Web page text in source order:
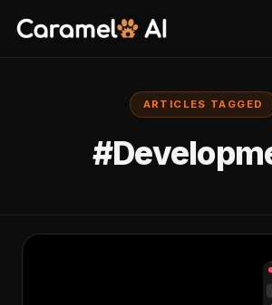
ARTICLES TAGGED